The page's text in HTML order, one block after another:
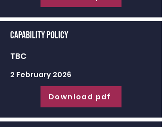
Capability Policy
TBC
2 February 2026
Download pdf